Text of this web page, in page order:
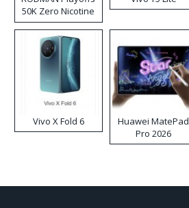
50K Zero Nicotine
Disposable Vape
Vivo X Fold 6
Huawei MatePad
Pro 2026